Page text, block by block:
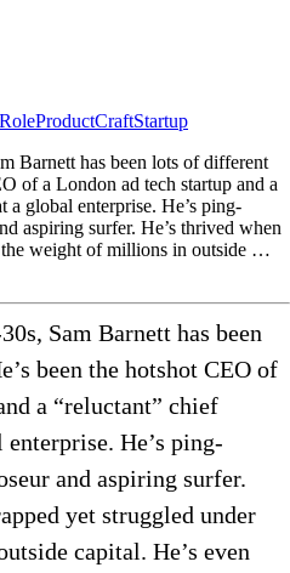
ProductCraftStartup
Barnett has been lots of different
of a London ad tech startup and a
global enterprise. He’s ping-
aspiring surfer. He’s thrived when
the weight of millions in outside …
Sam Barnett has been
been the hotshot CEO of
a “reluctant” chief
He’s ping-
and aspiring surfer.
yet struggled under
capital. He’s even